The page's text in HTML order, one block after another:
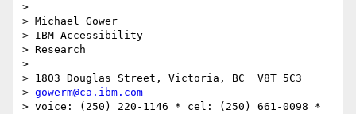
>
> Michael Gower
> IBM Accessibility
> Research
>
> 1803 Douglas Street, Victoria, BC  V8T 5C3
> gowerm@ca.ibm.com
> voice: (250) 220-1146 * cel: (250) 661-0098 *